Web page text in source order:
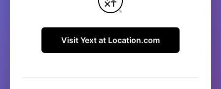
Visit Yext at Location.com